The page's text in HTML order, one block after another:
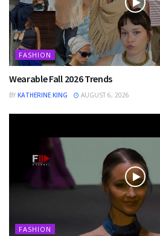
FASHION
Wearable Fall 2026 Trends
BY KATHERINE KING AUGUST 6, 2026
FASHION